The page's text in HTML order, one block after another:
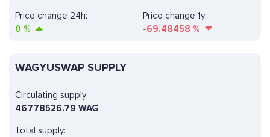
Price change 24h:
0 %
Price change 1y:
-69.48458 %
WAGYUSWAP SUPPLY
Circulating supply:
46778526.79 WAG
Total supply: